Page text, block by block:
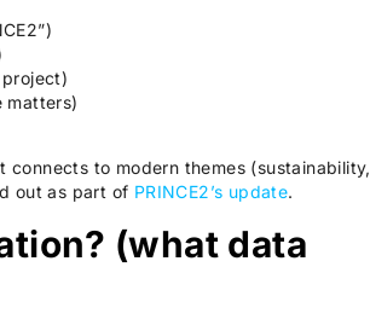
matters)
connects to modern themes (sustainability,
out as part of PRINCE2’s update.
(what data